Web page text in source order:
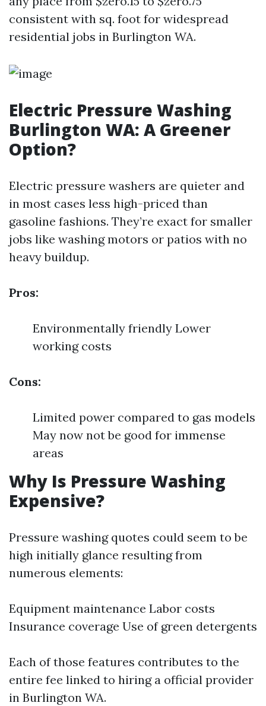
consistent with sq. foot for widespread
residential jobs in Burlington WA.
Electric Pressure Washing
Burlington WA: A Greener
Option?
Electric pressure washers are quieter and
in most cases less high-priced than
gasoline fashions. They’re exact for smaller
jobs like washing motors or patios with no
heavy buildup.
Pros:
Environmentally friendly Lower
working costs
Cons:
Limited power compared to gas models
May now not be good for immense
areas
Why Is Pressure Washing
Expensive?
Pressure washing quotes could seem to be
high initially glance resulting from
numerous elements:
Equipment maintenance Labor costs
Insurance coverage Use of green detergents
Each of those features contributes to the
entire fee linked to hiring a official provider
in Burlington WA.